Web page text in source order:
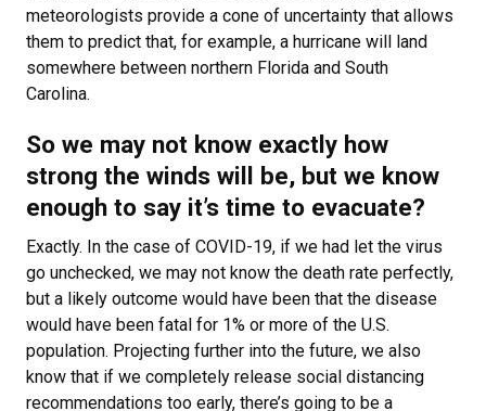
meteorologists provide a cone of uncertainty that allows
them to predict that, for example, a hurricane will land
somewhere between northern Florida and South
Carolina.
So we may not know exactly how
strong the winds will be, but we know
enough to say it’s time to evacuate?
Exactly. In the case of COVID-19, if we had let the virus
go unchecked, we may not know the death rate perfectly,
but a likely outcome would have been that the disease
would have been fatal for 1% or more of the U.S.
population. Projecting further into the future, we also
know that if we completely release social distancing
recommendations too early, there’s going to be a